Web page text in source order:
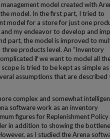
model created with
model. In the first part, I tried to
model for a store for just one
my endeavor to develop and
part, the model is improved to
products level. An “Inventory
if we want to model all
is tried to be kept as simple as
assumptions that are described
complex and somewhat
software work as an inventory
figures for Replenishment
in addition to showing the
as I studied the Arena